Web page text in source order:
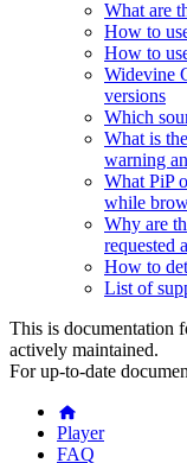
What are
How to
How to
Widevine
versions
Which
What is
warning
What PiP
while
Why are
requested
How to
List of
This is documentation
actively maintained.
For up-to-date
Player
FAQ